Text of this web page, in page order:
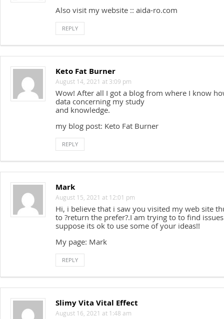
Also visit my website :: aida-ro.com
REPLY
Keto Fat Burner
August 14, 2021 at 3:09 pm
Wow! After all I got a blog from where I know
data concerning my study
and knowledge.
my blog post: Keto Fat Burner
REPLY
Mark
August 15, 2021 at 12:01 pm
Hi, i believe that i saw you visited my web site
to ?return the prefer?.I am trying to to find
suppose its ok to use some of your ideas!!
My page: Mark
REPLY
Slimy Vita Vital Effect
August 16, 2021 at 1:48 am